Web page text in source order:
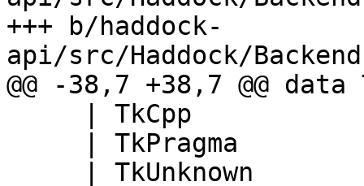
+++ b/haddock-
api/src/Haddock/
@@ -38,7 +38,7 @@ data